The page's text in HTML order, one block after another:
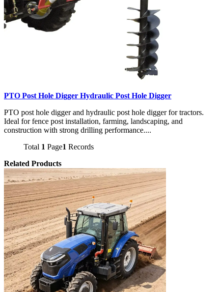
PTO Post Hole Digger Hydraulic Post Hole Digger
PTO post hole digger and hydraulic post hole digger for tractors.
Ideal for fence post installation, farming, landscaping, and
construction with strong drilling performance....
Total 1 Page1 Records
Related Products